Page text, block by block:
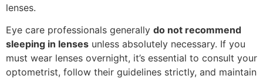
lenses.
Eye care professionals generally do not recommend
sleeping in lenses unless absolutely necessary. If you
must wear lenses overnight, it’s essential to consult your
optometrist, follow their guidelines strictly, and maintain